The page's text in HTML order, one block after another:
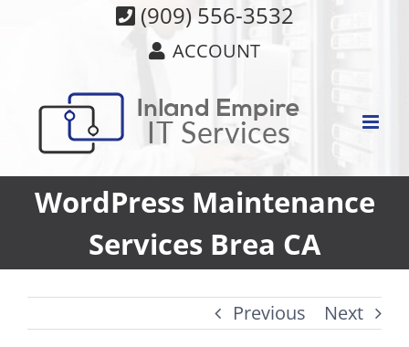
(909) 556-3532
ACCOUNT
WordPress Maintenance
Services Brea CA
Previous Next